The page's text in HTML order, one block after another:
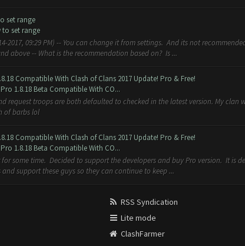
set range
to set range
2017, 09:29 PM) -- You can change it from settings. And its not
above -- What is the recommendation based on? Is ...
Compatible With Clash of Clans 2017 Update! Pro & Free!
1.8.18 Beta Compatible With CO...
request troops are both defaulted to checked in the latest version. My clan
of barbs lol
Compatible With Clash of Clans 2017 Update! Pro & Free!
1.8.18 Beta Compatible With CO...
for some time. Decided to support the developers and buy Pro version. It is
support these guys so they can continue to keep ...
RSS Syndication
Lite mode
ClashFarmer